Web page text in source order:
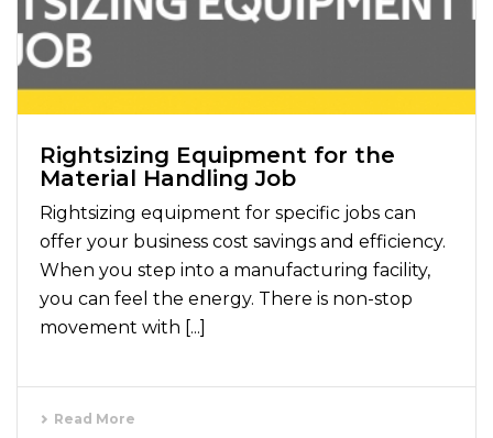
Rightsizing Equipment for the
Material Handling Job
Rightsizing equipment for specific jobs can
offer your business cost savings and efficiency.
When you step into a manufacturing facility,
you can feel the energy. There is non-stop
movement with [...]
Read More